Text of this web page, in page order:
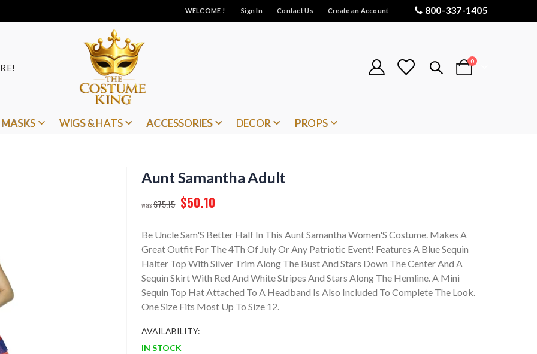
WELCOME ! Sign In Contact Us Create an Account 800-337-1405
Cart
0items
MASKS WIGS & HATS ACCESSORIES DECOR PROPS
Aunt Samantha Adult
$75.15 $50.10
Be Uncle Sam'S Better Half In This Aunt Samantha Women'S Costume. Makes A
Great Outfit For The 4Th Of July Or Any Patriotic Event! Features A Blue Sequin
Halter Top With Silver Trim Along The Bust And Stars Down The Center And A
Sequin Skirt With Red And White Stripes And Stars Along The Hemline. A Mini
Sequin Top Hat Attached To A Headband Is Also Included To Complete The Look.
One Size Fits Most Up To Size 12.
AVAILABILITY:
IN STOCK